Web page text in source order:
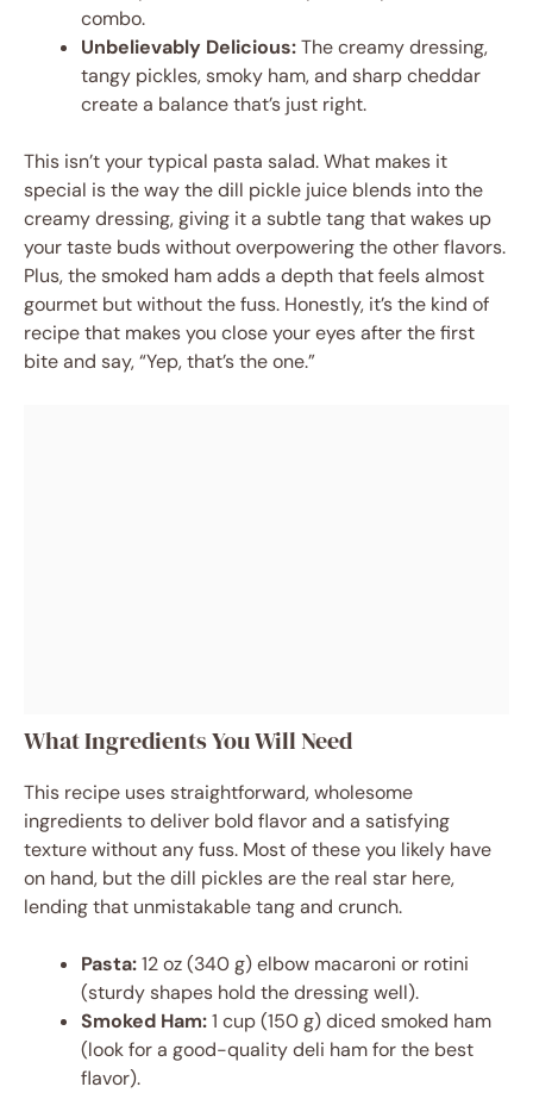
combo.
Unbelievably Delicious:The creamy dressing,
tangy pickles, smoky ham, and sharp cheddar
create a balance that’s just right.
This isn’t your typical pasta salad. What makes it
special is the way the dill pickle juice blends into the
creamy dressing, giving it a subtle tang that wakes up
your taste buds without overpowering the other flavors.
Plus, the smoked ham adds a depth that feels almost
gourmet but without the fuss. Honestly, it’s the kind of
recipe that makes you close your eyes after the first
bite and say, “Yep, that’s the one.”
What Ingredients You Will Need
This recipe uses straightforward, wholesome
ingredients to deliver bold flavor and a satisfying
texture without any fuss. Most of these you likely have
on hand, but the dill pickles are the real star here,
lending that unmistakable tang and crunch.
Pasta:12 oz (340 g) elbow macaroni or rotini
(sturdy shapes hold the dressing well).
Smoked Ham:1 cup (150 g) diced smoked ham
(look for a good-quality deli ham for the best
flavor).